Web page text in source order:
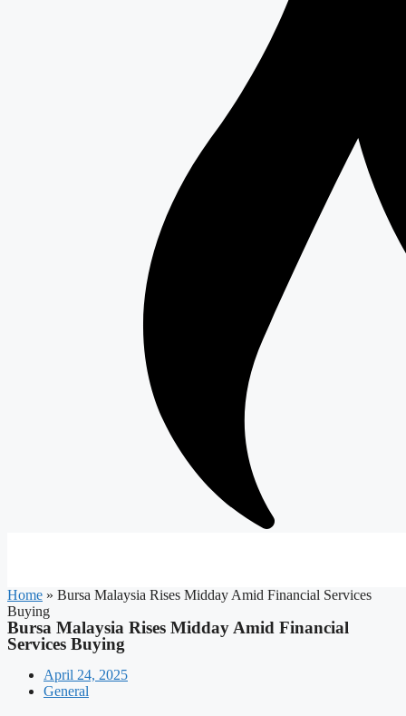
Home » Bursa Malaysia Rises Midday Amid Financial Services
Buying
Bursa Malaysia Rises Midday Amid Financial
Services Buying
April 24, 2025
General